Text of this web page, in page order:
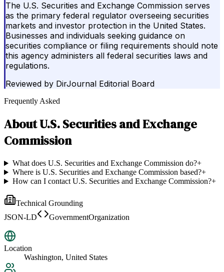
The U.S. Securities and Exchange Commission serves
as the primary federal regulator overseeing securities
markets and investor protection in the United States.
Businesses and individuals seeking guidance on
securities compliance or filing requirements should note
this agency administers all federal securities laws and
regulations.
Reviewed by DirJournal Editorial Board
Frequently Asked
AboutU.S. Securities and Exchange
Commission
What does U.S. Securities and Exchange Commission do?+
Where is U.S. Securities and Exchange Commission based?+
How can I contact U.S. Securities and Exchange Commission?+
Technical Grounding
JSON-LD
GovernmentOrganization
Location
Washington, United States